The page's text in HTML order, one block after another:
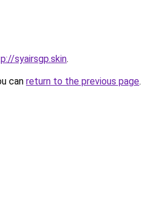
syairsgp.skin.
can return to the previous page.